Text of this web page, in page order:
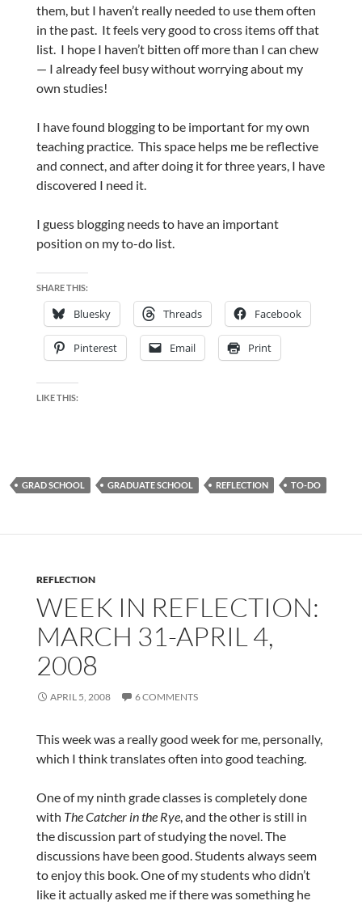
them, but I haven’t really needed to use them often
in the past. It feels very good to cross items off that
list. I hope I haven’t bitten off more than I can chew
— I already feel busy without worrying about my
own studies!
I have found blogging to be important for my own
teaching practice. This space helps me be reflective
and connect, and after doing it for three years, I have
discovered I need it.
I guess blogging needs to have an important
position on my to-do list.
SHARE THIS:
Bluesky Threads Facebook
Pinterest Email Print
LIKE THIS:
GRAD SCHOOL GRADUATE SCHOOL REFLECTION TO-DO
REFLECTION
WEEK IN REFLECTION:
MARCH 31-APRIL 4,
2008
APRIL 5, 2008 6 COMMENTS
This week was a really good week for me, personally,
which I think translates often into good teaching.
One of my ninth grade classes is completely done
with The Catcher in the Rye, and the other is still in
the discussion part of studying the novel. The
discussions have been good. Students always seem
to enjoy this book. One of my students who didn’t
like it actually asked me if there was something he